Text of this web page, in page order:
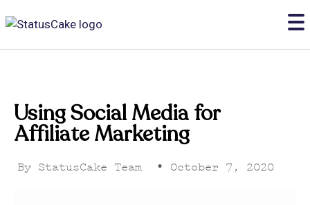
Using Social Media for
Affiliate Marketing
By StatusCake Team • October 7, 2020